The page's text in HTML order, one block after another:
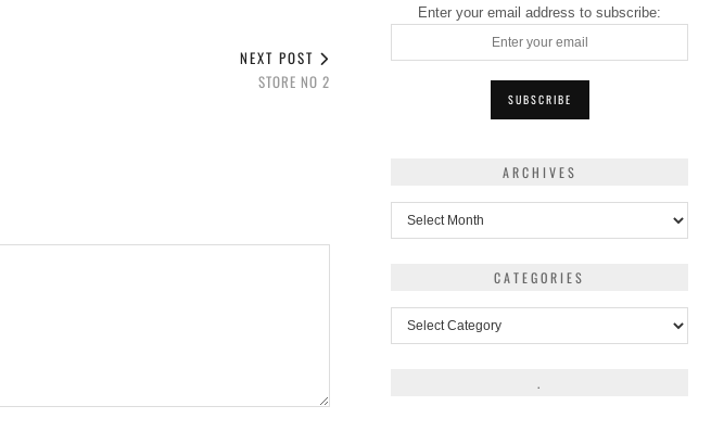
NEXT POST
STORE NO 2
Enter your email address to subscribe:
ARCHIVES
CATEGORIES
.